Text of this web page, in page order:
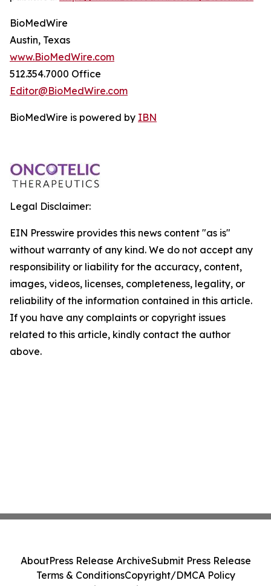
BioMedWire
Austin, Texas
www.BioMedWire.com
512.354.7000 Office
Editor@BioMedWire.com
BioMedWire is powered by IBN
Legal Disclaimer:
EIN Presswire provides this news content "as is"
without warranty of any kind. We do not accept any
responsibility or liability for the accuracy, content,
images, videos, licenses, completeness, legality, or
reliability of the information contained in this article.
If you have any complaints or copyright issues
related to this article, kindly contact the author
above.
AboutPress Release ArchiveSubmit Press Release
Terms & ConditionsCopyright/DMCA Policy